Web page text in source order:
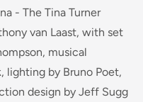
- The Tina Turner
van Laast, with set
musical
lighting by Bruno Poet,
design by Jeff Sugg